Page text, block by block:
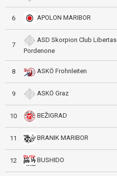
6 APOLON MARIBOR
7
ASD Skorpion Club Libertas
Pordenone
8 ASKÖ Frohnleiten
9 ASKÖ Graz
10 BEŽIGRAD
11 BRANIK MARIBOR
12 BUSHIDO